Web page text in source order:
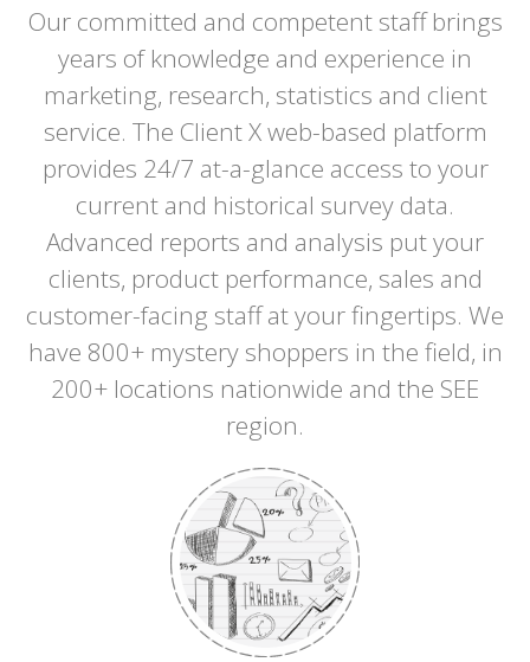
Our committed and competent staff brings
years of knowledge and experience in
marketing, research, statistics and client
service. The Client X web-based platform
provides 24/7 at-a-glance access to your
current and historical survey data.
Advanced reports and analysis put your
clients, product performance, sales and
customer-facing staff at your fingertips. We
have 800+ mystery shoppers in the field, in
200+ locations nationwide and the SEE
region.